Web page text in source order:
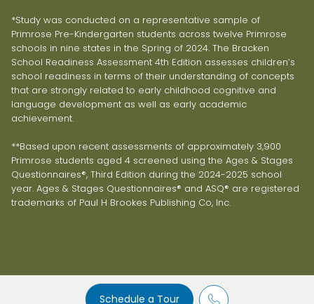
Schedule a Tour
*Study was conducted on a representative sample of
Primrose Pre-Kindergarten students across twelve Primrose
schools in nine states in the Spring of 2024. The Bracken
School Readiness Assessment 4th Edition assesses children’s
school readiness in terms of their understanding of concepts
that are strongly related to early childhood cognitive and
language development as well as early academic
achievement.
**Based upon recent assessments of approximately 3,900
Primrose students aged 4 screened using the Ages & Stages
Questionnaires®, Third Edition during the 2024-2025 school
year. Ages & Stages Questionnaires® and ASQ® are registered
trademarks of Paul H Brookes Publishing Co, Inc.